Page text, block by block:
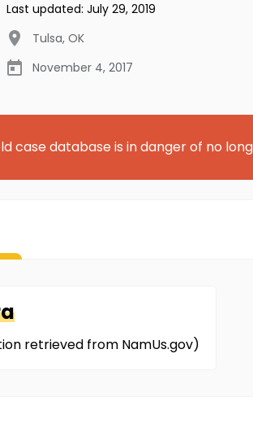
Last updated: July 29, 2019
Tulsa, OK
November 4, 2017
case database is in danger of no
retrieved from NamUs.gov)